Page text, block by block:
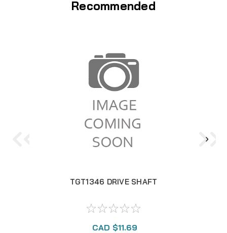
Recommended
TGT1346 DRIVE SHAFT
CAD $11.69